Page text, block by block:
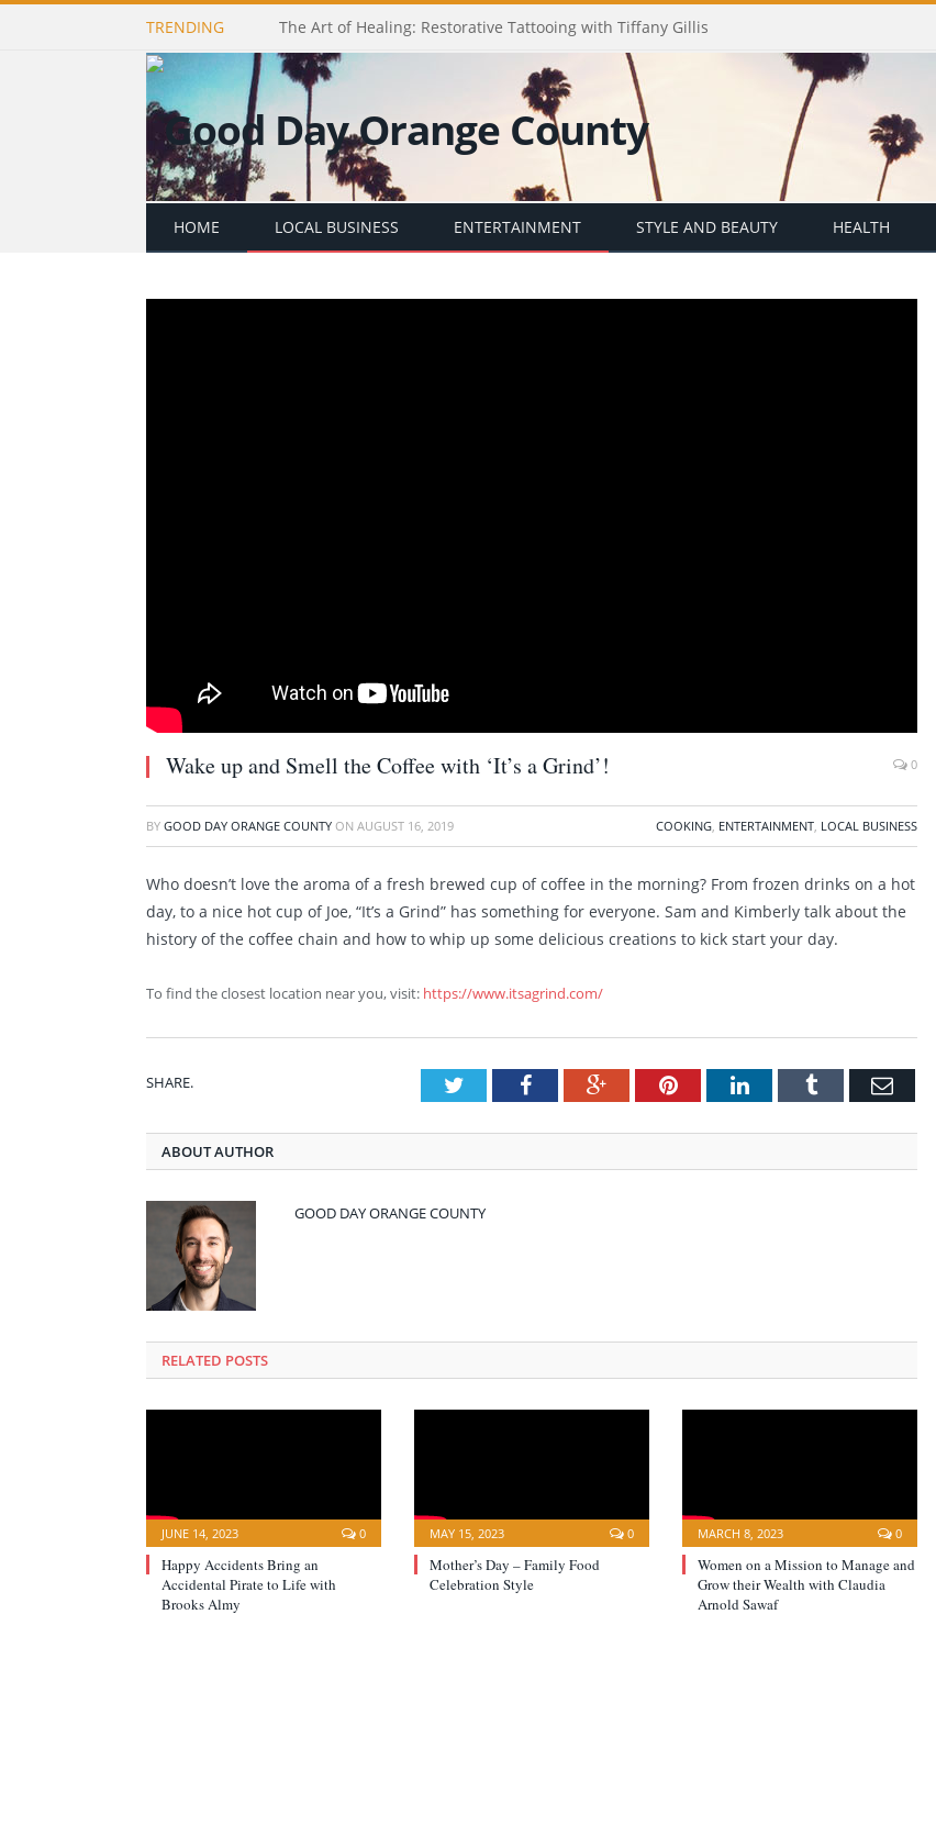
TRENDING The Art of Healing: Restorative Tattooing with Tiffany Gillis
HOME LOCAL BUSINESS ENTERTAINMENT STYLE AND BEAUTY HEALTH
Wake up and Smell the Coffee with ‘It’s a Grind’! 0
BY GOOD DAY ORANGE COUNTY ON AUGUST 16, 2019 COOKING ENTERTAINMENT LOCAL BUSINESS
Who doesn’t love the aroma of a fresh brewed cup of coffee in the morning? From frozen drinks on a hot
day, to a nice hot cup of Joe, “It’s a Grind” has something for everyone. Sam and Kimberly talk about the
history of the coffee chain and how to whip up some delicious creations to kick start your day.
To find the closest location near you, visit: https://www.itsagrind.com/
SHARE. TwitterFacebookGoogle+PinterestLinkedInTumblr Email
ABOUT AUTHOR
GOOD DAY ORANGE COUNTY
RELATED POSTS
JUNE 14, 2023 0
Happy Accidents Bring an
Accidental Pirate to Life with
Brooks Almy
MAY 15, 2023 0
Mother’s Day – Family Food
Celebration Style
MARCH 8, 2023 0
Women on a Mission to Manage and
Grow their Wealth with Claudia
Arnold Sawaf